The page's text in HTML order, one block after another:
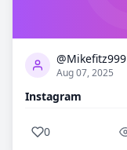
@Mikefitz999
Aug 07, 2025
Instagram
0